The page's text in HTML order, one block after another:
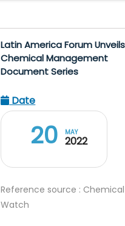
Latin America Forum Unveils
Chemical Management
Document Series
Date
20 MAY
2022
Reference source : Chemical
Watch